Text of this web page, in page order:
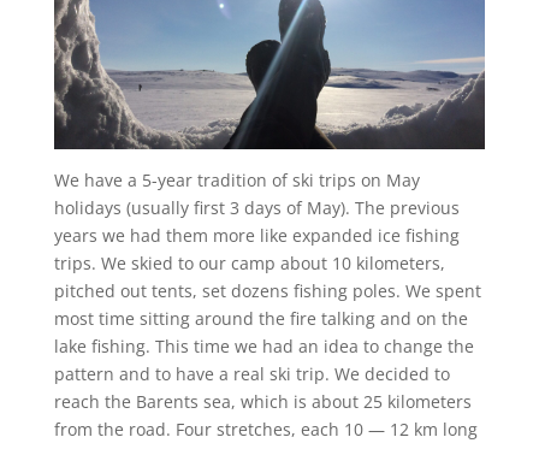
We have a 5-year tradition of ski trips on May
holidays (usually first 3 days of May). The previous
years we had them more like expanded ice fishing
trips. We skied to our camp about 10 kilometers,
pitched out tents, set dozens fishing poles. We spent
most time sitting around the fire talking and on the
lake fishing. This time we had an idea to change the
pattern and to have a real ski trip. We decided to
reach the Barents sea, which is about 25 kilometers
from the road. Four stretches, each 10 — 12 km long